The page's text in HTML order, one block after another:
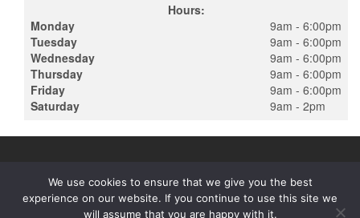
Hours:
Monday
Tuesday
Wednesday
Thursday
Friday
Saturday
9am - 6:00pm
9am - 6:00pm
9am - 6:00pm
9am - 6:00pm
9am - 6:00pm
9am - 2pm
PROUDLY POWERED BYWORDPRESS |THEME:ALPHA STORE
We use cookies to ensure that we give you the best
experience on our website. If you continue to use this site we
will assume that you are happy with it.